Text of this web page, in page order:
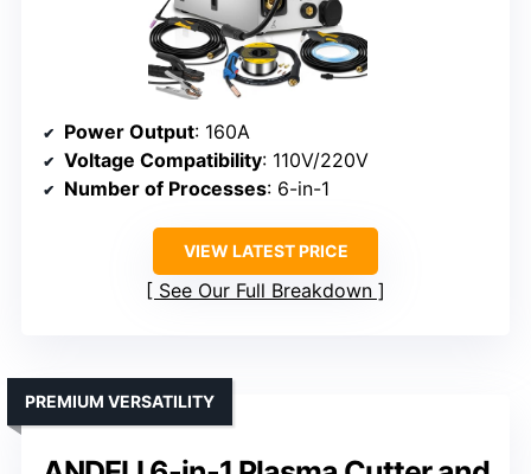
Power Output: 160A
Voltage Compatibility: 110V/220V
Number of Processes: 6-in-1
VIEW LATEST PRICE
See Our Full Breakdown
PREMIUM VERSATILITY